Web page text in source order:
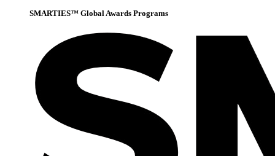
SMARTIES™ Global Awards Programs